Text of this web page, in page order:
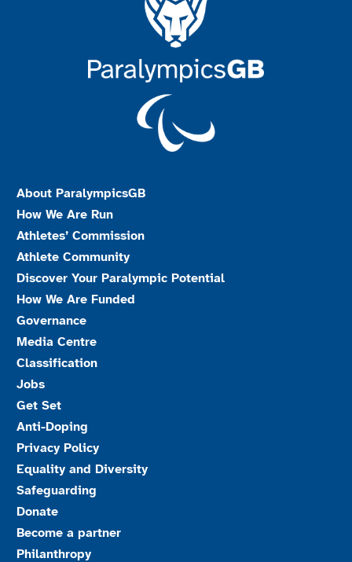
About ParalympicsGB
How We Are Run
Athletes’ Commission
Athlete Community
Discover Your Paralympic Potential
How We Are Funded
Governance
Media Centre
Classification
Jobs
Get Set
Anti-Doping
Privacy Policy
Equality and Diversity
Safeguarding
Donate
Become a partner
Philanthropy